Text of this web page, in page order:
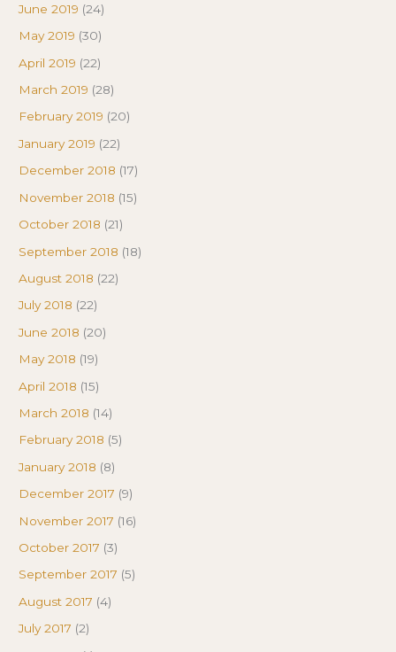
June 2019 (24)
May 2019 (30)
April 2019 (22)
March 2019 (28)
February 2019 (20)
January 2019 (22)
December 2018 (17)
November 2018 (15)
October 2018 (21)
September 2018 (18)
August 2018 (22)
July 2018 (22)
June 2018 (20)
May 2018 (19)
April 2018 (15)
March 2018 (14)
February 2018 (5)
January 2018 (8)
December 2017 (9)
November 2017 (16)
October 2017 (3)
September 2017 (5)
August 2017 (4)
July 2017 (2)